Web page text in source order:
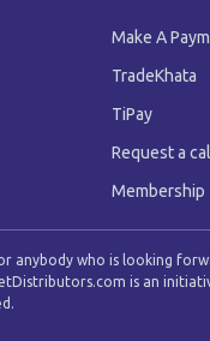
Make A
TradeKhata
TiPay
Request a
Membership
anybody who is looking
is an